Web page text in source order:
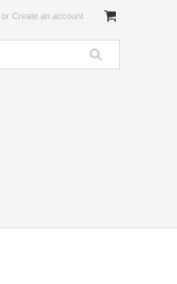
or Create an account